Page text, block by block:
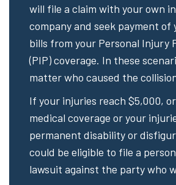
will file a claim with your own
company and seek payment of
bills from your Personal Injury
(PIP) coverage. In these
matter who caused the
If your injuries reach $5,000,
medical coverage or your
permanent disability or
could be eligible to file a
lawsuit against the party who